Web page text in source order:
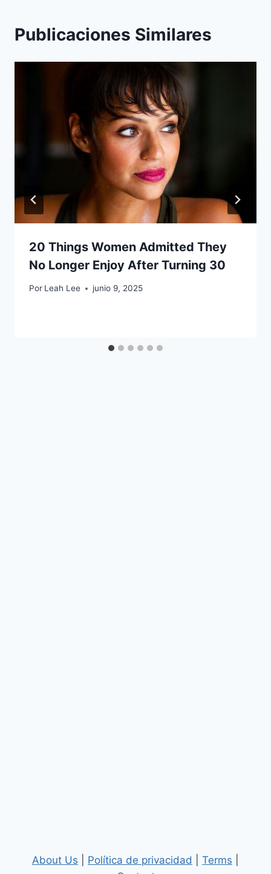
Publicaciones Similares
20 Things Women Admitted They
No Longer Enjoy After Turning 30
Por Leah Lee junio 9, 2025
About Us Política de privacidad Terms